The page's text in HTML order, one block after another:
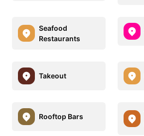
Seafood
Restaurants
Takeout
Rooftop Bars